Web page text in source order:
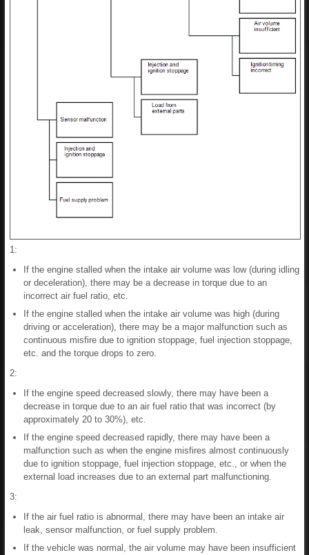
1:
If the engine stalled when the intake air volume was low (during idling
or deceleration), there may be a decrease in torque due to an
incorrect air fuel ratio, etc.
If the engine stalled when the intake air volume was high (during
driving or acceleration), there may be a major malfunction such as
continuous misfire due to ignition stoppage, fuel injection stoppage,
etc. and the torque drops to zero.
2:
If the engine speed decreased slowly, there may have been a
decrease in torque due to an air fuel ratio that was incorrect (by
approximately 20 to 30%), etc.
If the engine speed decreased rapidly, there may have been a
malfunction such as when the engine misfires almost continuously
due to ignition stoppage, fuel injection stoppage, etc., or when the
external load increases due to an external part malfunctioning.
3:
If the air fuel ratio is abnormal, there may have been an intake air
leak, sensor malfunction, or fuel supply problem.
If the vehicle was normal, the air volume may have been insufficient